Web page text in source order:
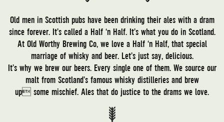
Old men in Scottish pubs have been drinking their ales with a dram
since forever. It’s called a Half ‘n Half. It’s what you do in Scotland.
At Old Worthy Brewing Co, we love a Half ‘n Half, that special
marriage of whisky and beer. Let’s just say, delicious.
It’s why we brew our beers. Every single one of them. We source our
malt from Scotland’s famous whisky distilleries and brew
up some mischief. Ales that do justice to the drams we love.